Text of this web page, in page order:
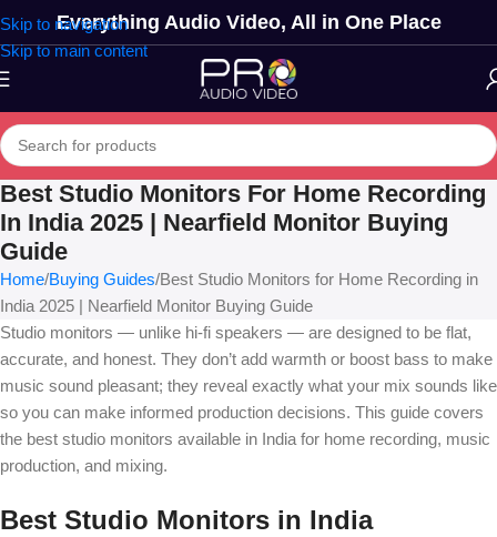
Skip to navigation
Skip to main content
Everything Audio Video, All in One Place
Best Studio Monitors For Home Recording
In India 2025 | Nearfield Monitor Buying
Guide
Home Buying Guides Best Studio Monitors for Home Recording in
India 2025 | Nearfield Monitor Buying Guide
Studio monitors — unlike hi-fi speakers — are designed to be flat,
accurate, and honest. They don’t add warmth or boost bass to make
music sound pleasant; they reveal exactly what your mix sounds like
so you can make informed production decisions. This guide covers
the best studio monitors available in India for home recording, music
production, and mixing.
Best Studio Monitors in India